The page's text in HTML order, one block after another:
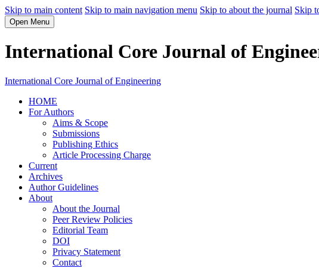
Skip to main content Skip to main navigation menu Skip to about the journal Skip
Open Menu
International Core Journal of
International Core Journal of Engineering
HOME
For Authors
Aims & Scope
Submissions
Publishing Ethics
Article Processing Charge
Current
Archives
Author Guidelines
About
About the Journal
Peer Review Policies
Editorial Team
DOI
Privacy Statement
Contact